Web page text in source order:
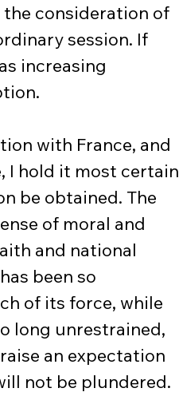
consideration of
session. If
increasing
with France, and
I hold it most certain
be obtained. The
of moral and
and national
been so
of its force, while
long unrestrained,
an expectation
not be plundered.